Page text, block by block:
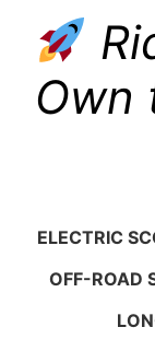
Own
ELECTRIC
OFF-ROAD